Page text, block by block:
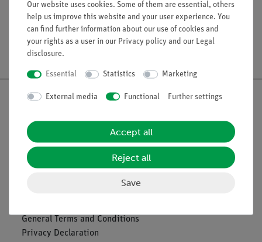
Free shipping from 300,- €
Nach oben
Legal
General Terms and Conditions
Privacy Declaration
Our website uses cookies. Some of them are essential, others
help us improve this website and your user experience. You
can find further information about our use of cookies and
your rights as a user in our Privacy policy and our Legal
disclosure.
Essential Statistics Marketing
External media Functional Further settings
Accept all
Reject all
Save